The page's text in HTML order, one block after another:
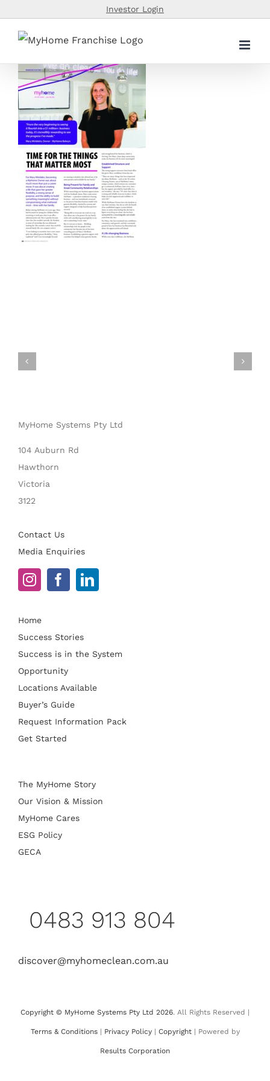
content
Investor Login
MyHome Systems Pty Ltd
104 Auburn Rd
Hawthorn
Victoria
3122
Contact Us
Media Enquiries
Home
Success Stories
Success is in the System
Opportunity
Locations Available
Buyer’s Guide
Request Information Pack
Get Started
The MyHome Story
Our Vision & Mission
MyHome Cares
ESG Policy
GECA
0483 913 804
discover@myhomeclean.com.au
Copyright © MyHome Systems Pty Ltd 2026. All Rights Reserved |
Terms & Conditions| Privacy Policy| Copyright| Powered by
Results Corporation